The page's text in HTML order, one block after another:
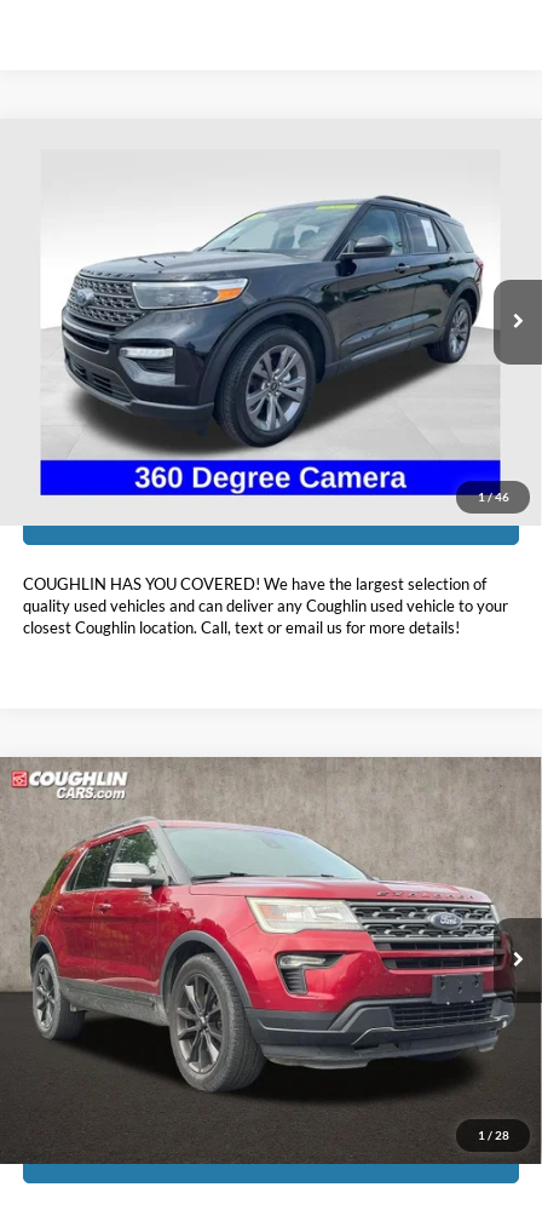
1/46
1FMSK8DH2RGA54966Stock:HFP1631
Available 31,337 mi Ext.
Less
Doc Fee
$398
Includes all dealer fees. Price excludes tax, title, & registration.
COUGHLIN HAS YOU COVERED! We have the largest selection of
quality used vehicles and can deliver any Coughlin used vehicle to your
closest Coughlin location. Call, text or email us for more details!
1 / 28
2019Ford Explorer XLT
Price Drop
Coughlin Kia of Pataskala
VIN:1FM5K8D82KGA06354Stock:K9234D
92,527 mi Ext. Int.
$17,450
PRICE
Less
Doc Fee
$398
Price:
$17,450
Includes all dealer fees. Price excludes tax, title, & registration.
I'm Interested
Compare Vehicle